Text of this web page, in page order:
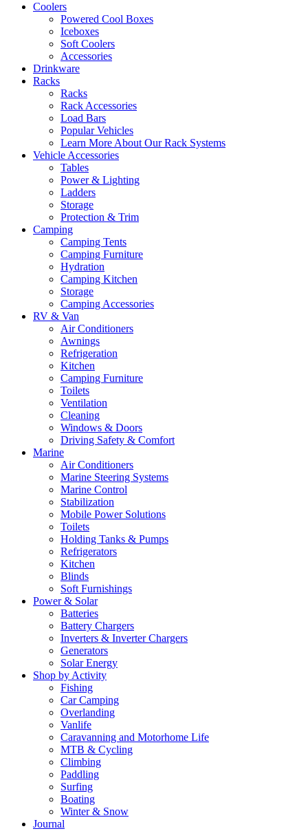
Coolers
Powered Cool Boxes
Iceboxes
Soft Coolers
Accessories
Drinkware
Racks
Racks
Rack Accessories
Load Bars
Popular Vehicles
Learn More About Our Rack Systems
Vehicle Accessories
Tables
Power & Lighting
Ladders
Storage
Protection & Trim
Camping
Camping Tents
Camping Furniture
Hydration
Camping Kitchen
Storage
Camping Accessories
RV & Van
Air Conditioners
Awnings
Refrigeration
Kitchen
Camping Furniture
Toilets
Ventilation
Cleaning
Windows & Doors
Driving Safety & Comfort
Marine
Air Conditioners
Marine Steering Systems
Marine Control
Stabilization
Mobile Power Solutions
Toilets
Holding Tanks & Pumps
Refrigerators
Kitchen
Blinds
Soft Furnishings
Power & Solar
Batteries
Battery Chargers
Inverters & Inverter Chargers
Generators
Solar Energy
Shop by Activity
Fishing
Car Camping
Overlanding
Vanlife
Caravanning and Motorhome Life
MTB & Cycling
Climbing
Paddling
Surfing
Boating
Winter & Snow
Journal